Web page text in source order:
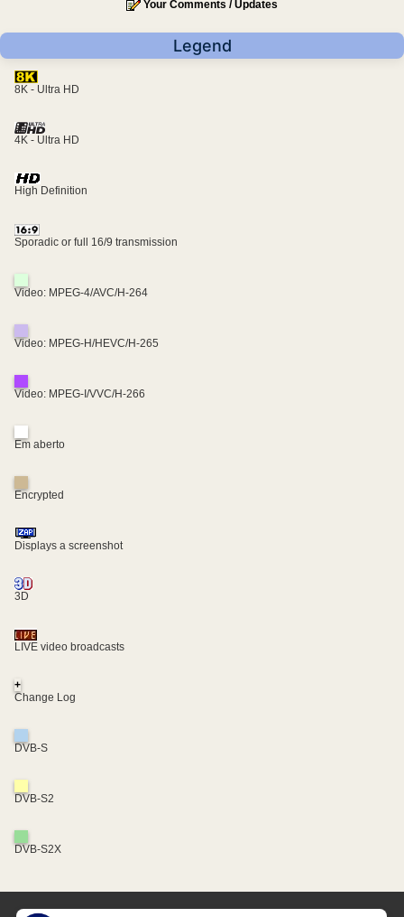
Your Comments / Updates
Legend
8K - Ultra HD
4K - Ultra HD
High Definition
Sporadic or full 16/9 transmission
Video: MPEG-4/AVC/H-264
Video: MPEG-H/HEVC/H-265
Video: MPEG-I/VVC/H-266
Em aberto
Encrypted
Displays a screenshot
3D
LIVE video broadcasts
+
Change Log
DVB-S
DVB-S2
DVB-S2X